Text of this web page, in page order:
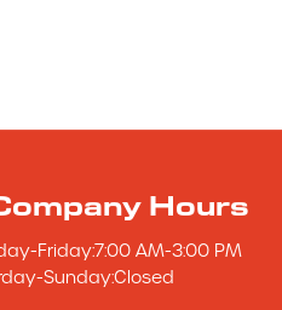
Hours
-Friday:7:00 AM-3:00 PM
-Sunday:Closed